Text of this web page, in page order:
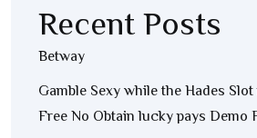
Recent Posts
Betway
Gamble Sexy while the Hades
Free No Obtain lucky pays Demo